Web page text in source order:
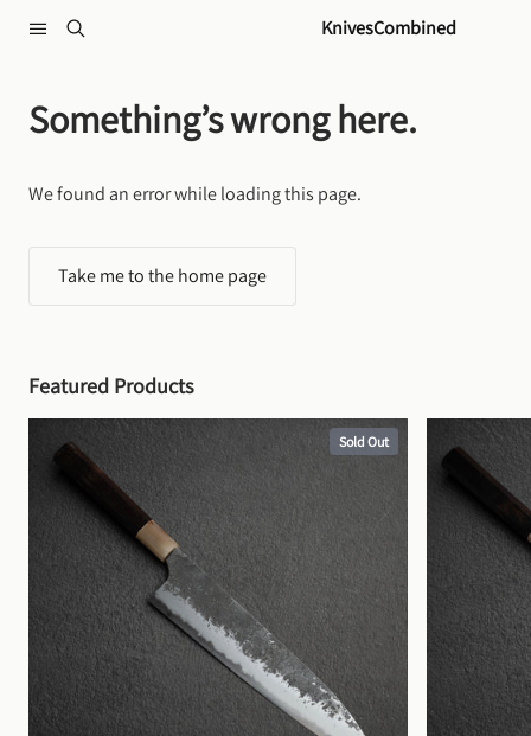
KnivesCombined
Something’s wrong here.
We found an error while loading this page.
Take me to the home page
Featured Products
Sold Out